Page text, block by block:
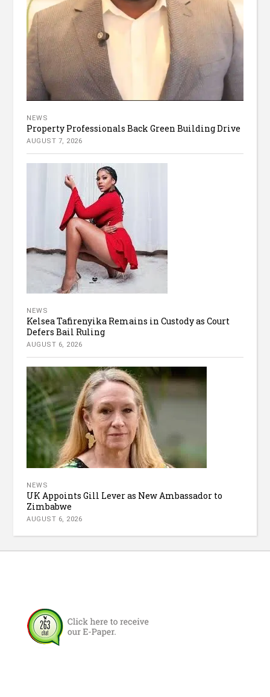
NEWS
Property Professionals Back Green Building Drive
AUGUST 7, 2026
NEWS
Kelsea Tafirenyika Remains in Custody as Court
Defers Bail Ruling
AUGUST 6, 2026
NEWS
UK Appoints Gill Lever as New Ambassador to
Zimbabwe
AUGUST 6, 2026